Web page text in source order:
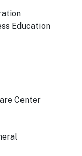
Education
Center